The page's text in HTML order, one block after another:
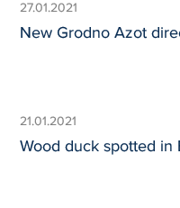
27.01.2021
New Grodno Azot
21.01.2021
Wood duck spotted in